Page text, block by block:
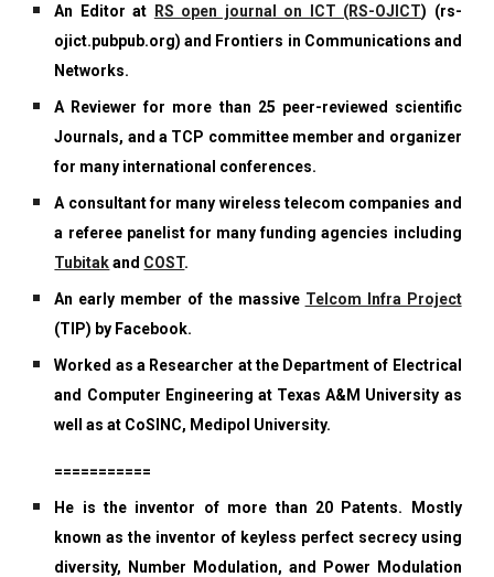
An Editor at RS open journal on ICT (RS-OJICT) (rs-
ojict.pubpub.org) and Frontiers in Communications and
Networks.
A Reviewer for more than 25 peer-reviewed scientific
Journals, and a TCP committee member and organizer
for many international conferences.
A consultant for many wireless telecom companies and
a referee panelist for many funding agencies including
Tubitakand COST.
An early member of the massive Telcom Infra Project
(TIP) by Facebook.
Worked as a Researcher at the Department of Electrical
and Computer Engineering at Texas A&M University as
well as at CoSINC, Medipol University.
===========
He is the inventor of more than 20 Patents. Mostly
known as the inventor of keyless perfect secrecy using
diversity, Number Modulation, and Power Modulation